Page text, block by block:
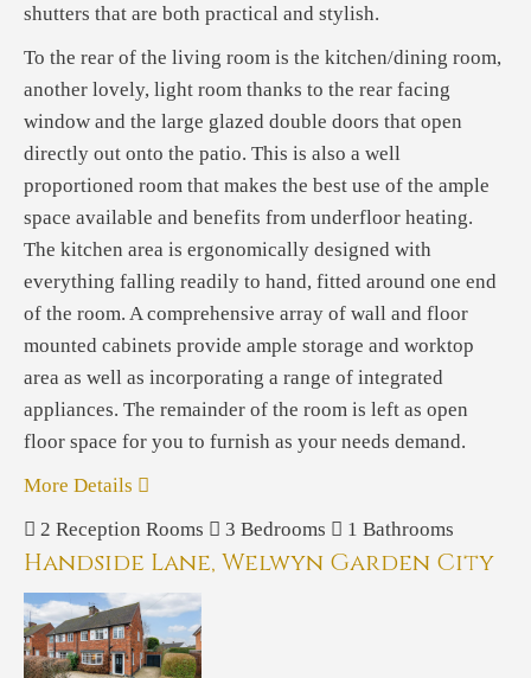
shutters that are both practical and stylish.
To the rear of the living room is the kitchen/dining room,
another lovely, light room thanks to the rear facing
window and the large glazed double doors that open
directly out onto the patio. This is also a well
proportioned room that makes the best use of the ample
space available and benefits from underfloor heating.
The kitchen area is ergonomically designed with
everything falling readily to hand, fitted around one end
of the room. A comprehensive array of wall and floor
mounted cabinets provide ample storage and worktop
area as well as incorporating a range of integrated
appliances. The remainder of the room is left as open
floor space for you to furnish as your needs demand.
More Details
2 Reception Rooms 3 Bedrooms 1 Bathrooms
Handside Lane, Welwyn Garden City